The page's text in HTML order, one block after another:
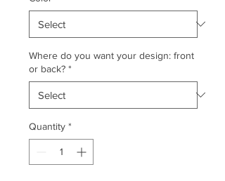
Where do you want your design: front
or back? *
Quantity *